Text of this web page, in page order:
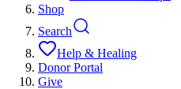
Shop
Search
Help & Healing
Donor Portal
Give